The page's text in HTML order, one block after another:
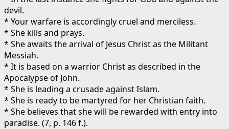
devil.
* Your warfare is accordingly cruel and merciless.
* She kills and prays.
* She awaits the arrival of Jesus Christ as the Militant
Messiah.
* It is based on a warrior Christ as described in the
Apocalypse of John.
* She is leading a crusade against Islam.
* She is ready to be martyred for her Christian faith.
* She believes that she will be rewarded with entry into
paradise. (7, p. 146 f.).